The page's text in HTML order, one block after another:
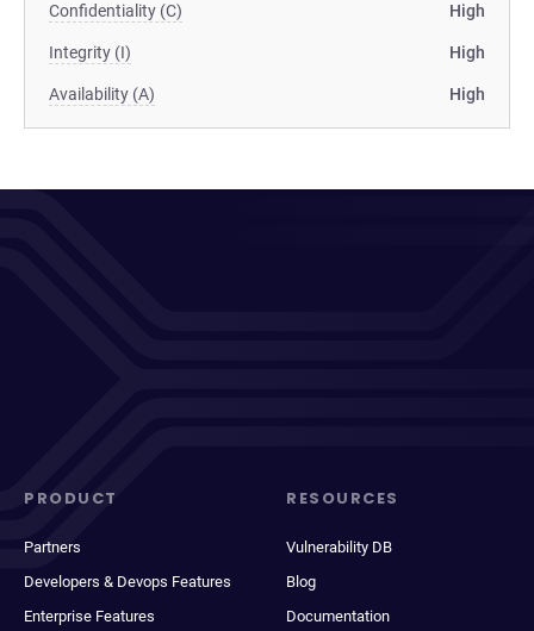
Confidentiality (C) High
Integrity (I) High
Availability (A) High
PRODUCT
Partners
Developers & Devops Features
Enterprise Features
RESOURCES
Vulnerability DB
Blog
Documentation